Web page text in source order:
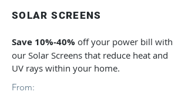
SOLAR SCREENS
Save 10%-40% off your power bill with
our Solar Screens that reduce heat and
UV rays within your home.
From: